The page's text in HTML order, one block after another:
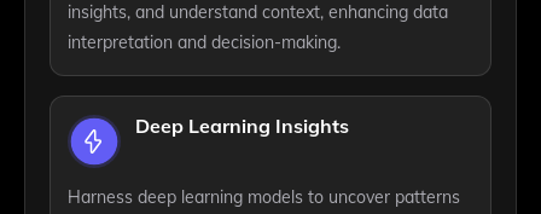
insights, and understand context, enhancing data
interpretation and decision-making.
Deep Learning Insights
Harness deep learning models to uncover patterns